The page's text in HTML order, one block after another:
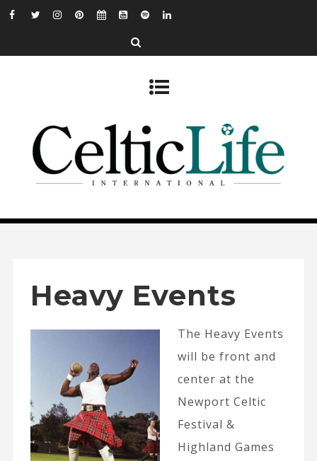
Heavy Events
The Heavy Events
will be front and
center at the
Newport Celtic
Festival &
Highland Games